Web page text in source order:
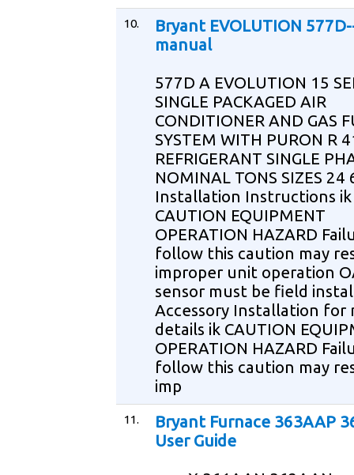
10.
Bryant EVOLUTION
manual
577D A EVOLUTION 15
SINGLE PACKAGED AIR
CONDITIONER AND GAS
SYSTEM WITH PURON R
REFRIGERANT SINGLE
NOMINAL TONS SIZES 24
Installation Instructions ik
CAUTION EQUIPMENT
OPERATION HAZARD
follow this caution may
improper unit operation
sensor must be field
Accessory Installation for
details ik CAUTION
OPERATION HAZARD
follow this caution may
imp
11.
Bryant Furnace 363AAP
User Guide